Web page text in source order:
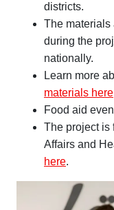
districts.
The materials
during the
nationally.
Learn more
materials here
Food aid
The project is
Affairs and
here.